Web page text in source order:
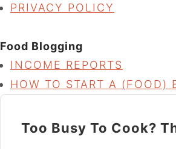
PRIVACY POLICY
Food Blogging
INCOME REPORTS
HOW TO START A (FOOD)
Too Busy To Cook?